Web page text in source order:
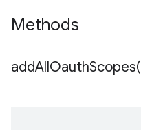
Methods
addAllOauthScopes(